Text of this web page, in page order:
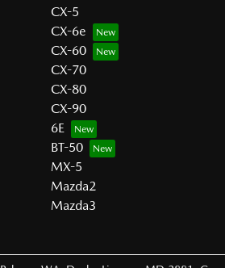
CX-5
CX-6e
CX-60
CX-70
CX-80
CX-90
6E
BT-50
MX-5
Mazda2
Mazda3